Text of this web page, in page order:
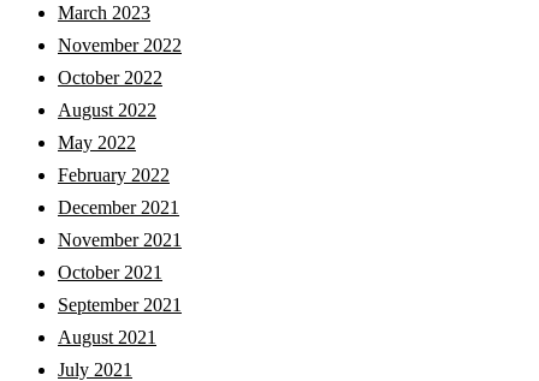
March 2023
November 2022
October 2022
August 2022
May 2022
February 2022
December 2021
November 2021
October 2021
September 2021
August 2021
July 2021